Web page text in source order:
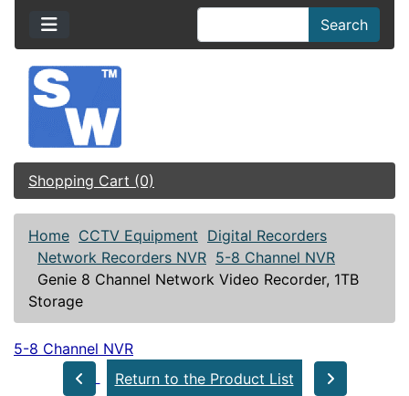
Search
Shopping Cart (0)
Home CCTV Equipment Digital Recorders
Network Recorders NVR 5-8 Channel NVR
Genie 8 Channel Network Video Recorder, 1TB
Storage
5-8 Channel NVR
Return to the Product List